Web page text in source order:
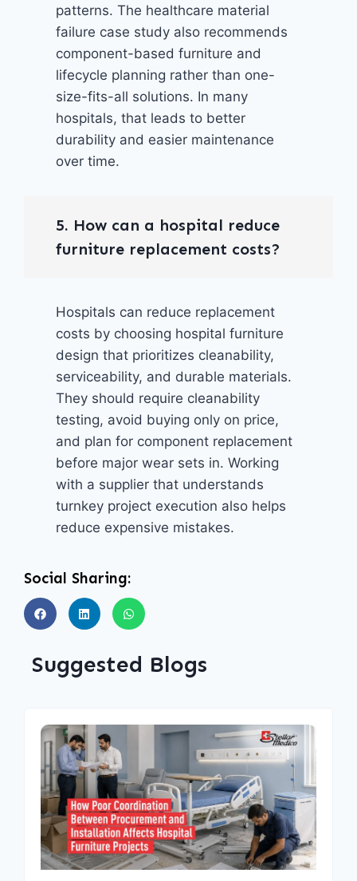
patterns. The healthcare material
failure case study also recommends
component-based furniture and
lifecycle planning rather than one-
size-fits-all solutions. In many
hospitals, that leads to better
durability and easier maintenance
over time.
5. How can a hospital reduce
furniture replacement costs?
Hospitals can reduce replacement
costs by choosing hospital furniture
design that prioritizes cleanability,
serviceability, and durable materials.
They should require cleanability
testing, avoid buying only on price,
and plan for component replacement
before major wear sets in. Working
with a supplier that understands
turnkey project execution also helps
reduce expensive mistakes.
Social Sharing:
Suggested Blogs